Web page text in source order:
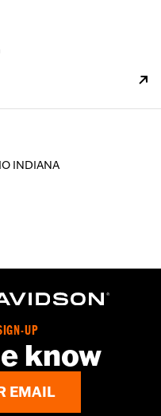
INDIANA
UP
know
EMAIL